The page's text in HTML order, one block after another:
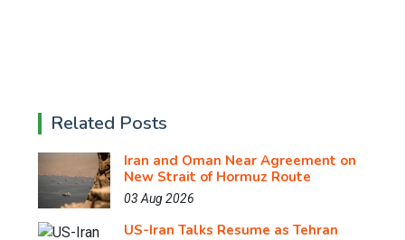
Related Posts
Iran and Oman Near Agreement on
New Strait of Hormuz Route
03 Aug 2026
US-Iran Talks Resume as Tehran